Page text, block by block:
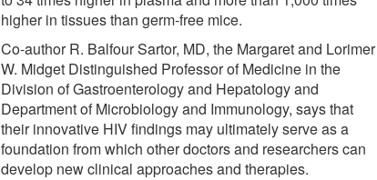
higher in tissues than germ-free mice.
Co-author R. Balfour Sartor, MD, the Margaret and Lorimer
W. Midget Distinguished Professor of Medicine in the
Division of Gastroenterology and Hepatology and
Department of Microbiology and Immunology, says that
their innovative HIV findings may ultimately serve as a
foundation from which other doctors and researchers can
develop new clinical approaches and therapies.